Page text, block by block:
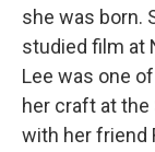
she was born.
studied film at
Lee was one
her craft at
with her friend